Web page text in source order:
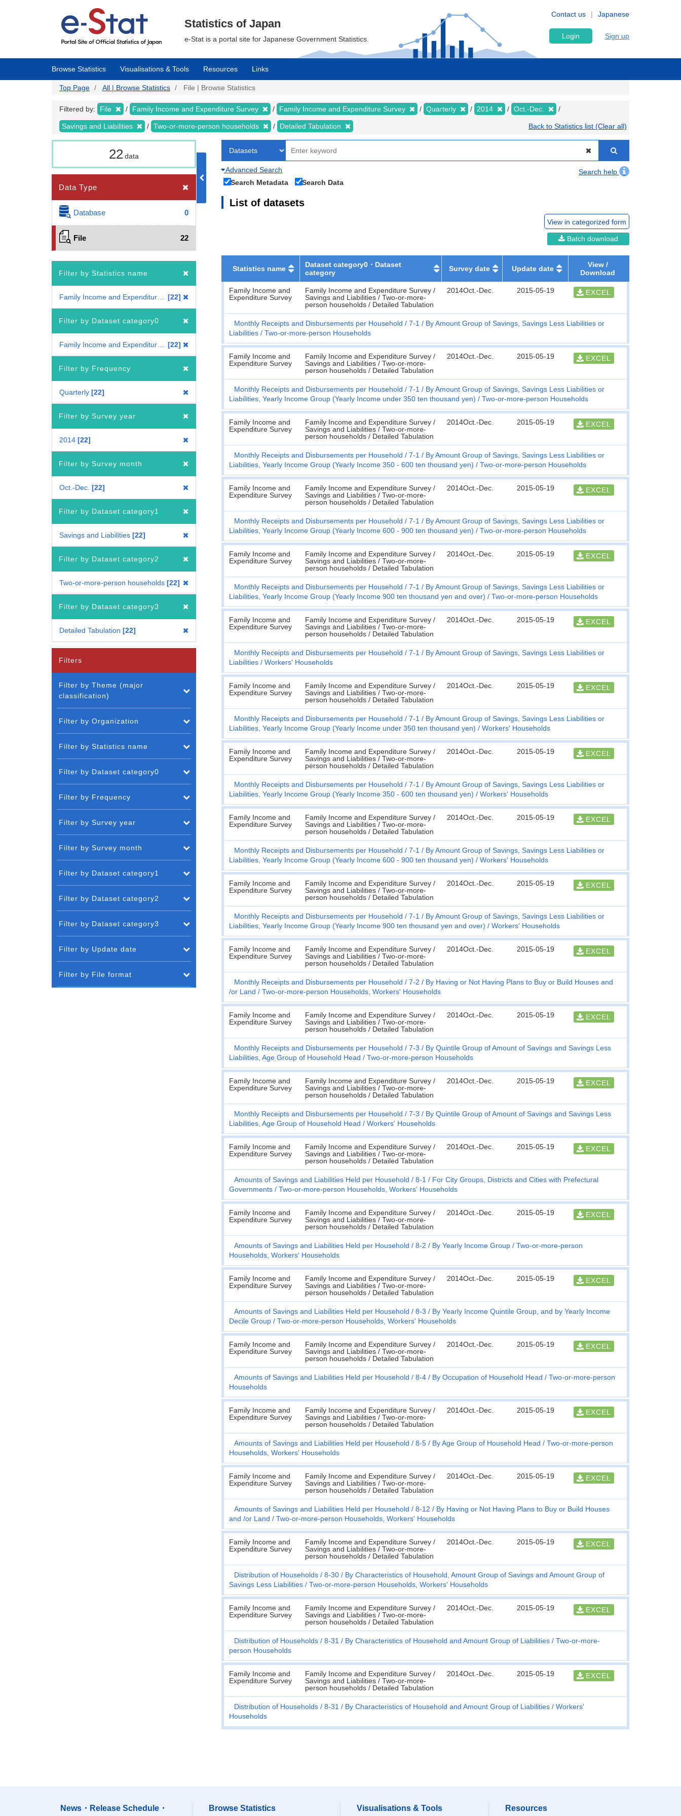
Japanese
Contact us
Statistics of Japan
e-Stat is a portal site for Japanese Government Statistics. Login Sign up
Browse Statistics Visualisations & Tools Resources Links
Top Page All | Browse Statistics File | Browse Statistics
Filtered by: File Family Income and Expenditure Survey Family Income and Expenditure Survey Quarterly 2014 Oct.-Dec.
Savings and Liabilities Two-or-more-person households Detailed Tabulation Back to Statistics list (Clear all)
22data
Data Type
Database 0
File 22
Filter by Statistics name
22
Filter by Dataset category0
22
Filter by Frequency
Quarterly 22
Filter by Survey year
2014 22
Filter by Survey month
Oct.-Dec. 22
Filter by Dataset category1
Savings and Liabilities 22
Filter by Dataset category2
Two-or-more-person households 22
Filter by Dataset category3
Detailed Tabulation 22
Advanced Search
Search help
Search Metadata
Search Data
List of datasets
View in categorized form
Batch download
Statistics name
Dataset category0・Dataset
category
Survey date Update date
View /
Download
Family Income and
Expenditure Survey
Family Income and Expenditure Survey /
Savings and Liabilities / Two-or-more-
person households / Detailed Tabulation
2014Oct.-Dec. 2015-05-19 EXCEL
Monthly Receipts and Disbursements per Household 7-1
By Amount Group of Savings, Savings Less Liabilities or
Liabilities
Two-or-more-person Households
Family Income and
Expenditure Survey
Family Income and Expenditure Survey /
Savings and Liabilities / Two-or-more-
person households / Detailed Tabulation
2014Oct.-Dec. 2015-05-19 EXCEL
Monthly Receipts and Disbursements per Household 7-1
By Amount Group of Savings, Savings Less Liabilities or
Liabilities, Yearly Income Group (Yearly Income under 350 ten thousand yen)
Two-or-more-person Households
Family Income and
Expenditure Survey
Family Income and Expenditure Survey /
Savings and Liabilities / Two-or-more-
person households / Detailed Tabulation
2014Oct.-Dec. 2015-05-19 EXCEL
Monthly Receipts and Disbursements per Household 7-1
By Amount Group of Savings, Savings Less Liabilities or
Liabilities, Yearly Income Group (Yearly Income 350 - 600 ten thousand yen)
Two-or-more-person Households
Family Income and
Expenditure Survey
Family Income and Expenditure Survey /
Savings and Liabilities / Two-or-more-
person households / Detailed Tabulation
2014Oct.-Dec. 2015-05-19 EXCEL
Monthly Receipts and Disbursements per Household 7-1
By Amount Group of Savings, Savings Less Liabilities or
Liabilities, Yearly Income Group (Yearly Income 600 - 900 ten thousand yen)
Two-or-more-person Households
Family Income and
Expenditure Survey
Family Income and Expenditure Survey /
Savings and Liabilities / Two-or-more-
person households / Detailed Tabulation
2014Oct.-Dec. 2015-05-19 EXCEL
Monthly Receipts and Disbursements per Household 7-1
By Amount Group of Savings, Savings Less Liabilities or
Liabilities, Yearly Income Group (Yearly Income 900 ten thousand yen and over)
Two-or-more-person Households
Family Income and
Expenditure Survey
Family Income and Expenditure Survey /
Savings and Liabilities / Two-or-more-
person households / Detailed Tabulation
2014Oct.-Dec. 2015-05-19 EXCEL
Monthly Receipts and Disbursements per Household 7-1
By Amount Group of Savings, Savings Less Liabilities or
Liabilities
Workers' Households
Family Income and
Expenditure Survey
Family Income and Expenditure Survey /
Savings and Liabilities / Two-or-more-
person households / Detailed Tabulation
2014Oct.-Dec. 2015-05-19 EXCEL
Monthly Receipts and Disbursements per Household 7-1
By Amount Group of Savings, Savings Less Liabilities or
Liabilities, Yearly Income Group (Yearly Income under 350 ten thousand yen)
Workers' Households
Family Income and
Expenditure Survey
Family Income and Expenditure Survey /
Savings and Liabilities / Two-or-more-
person households / Detailed Tabulation
2014Oct.-Dec. 2015-05-19 EXCEL
Monthly Receipts and Disbursements per Household 7-1
By Amount Group of Savings, Savings Less Liabilities or
Liabilities, Yearly Income Group (Yearly Income 350 - 600 ten thousand yen)
Workers' Households
Family Income and
Expenditure Survey
Family Income and Expenditure Survey /
Savings and Liabilities / Two-or-more-
person households / Detailed Tabulation
2014Oct.-Dec. 2015-05-19 EXCEL
Monthly Receipts and Disbursements per Household 7-1
By Amount Group of Savings, Savings Less Liabilities or
Liabilities, Yearly Income Group (Yearly Income 600 - 900 ten thousand yen)
Workers' Households
Family Income and
Expenditure Survey
Family Income and Expenditure Survey /
Savings and Liabilities / Two-or-more-
person households / Detailed Tabulation
2014Oct.-Dec. 2015-05-19 EXCEL
Monthly Receipts and Disbursements per Household 7-1
By Amount Group of Savings, Savings Less Liabilities or
Liabilities, Yearly Income Group (Yearly Income 900 ten thousand yen and over)
Workers' Households
Family Income and
Expenditure Survey
Family Income and Expenditure Survey /
Savings and Liabilities / Two-or-more-
person households / Detailed Tabulation
2014Oct.-Dec. 2015-05-19 EXCEL
Monthly Receipts and Disbursements per Household 7-2
By Having or Not Having Plans to Buy or Build Houses and
/or Land
Two-or-more-person Households, Workers' Households
Family Income and
Expenditure Survey
Family Income and Expenditure Survey /
Savings and Liabilities / Two-or-more-
person households / Detailed Tabulation
2014Oct.-Dec. 2015-05-19 EXCEL
Monthly Receipts and Disbursements per Household 7-3
By Quintile Group of Amount of Savings and Savings Less
Liabilities, Age Group of Household Head
Two-or-more-person Households
Family Income and
Expenditure Survey
Family Income and Expenditure Survey /
Savings and Liabilities / Two-or-more-
person households / Detailed Tabulation
2014Oct.-Dec. 2015-05-19 EXCEL
Monthly Receipts and Disbursements per Household 7-3
By Quintile Group of Amount of Savings and Savings Less
Liabilities, Age Group of Household Head
Workers' Households
Family Income and
Expenditure Survey
Family Income and Expenditure Survey /
Savings and Liabilities / Two-or-more-
person households / Detailed Tabulation
2014Oct.-Dec. 2015-05-19 EXCEL
Amounts of Savings and Liabilities Held per Household 8-1
For City Groups, Districts and Cities with Prefectural
Governments
Two-or-more-person Households, Workers' Households
Family Income and
Expenditure Survey
Family Income and Expenditure Survey /
Savings and Liabilities / Two-or-more-
person households / Detailed Tabulation
2014Oct.-Dec. 2015-05-19 EXCEL
Amounts of Savings and Liabilities Held per Household 8-2 By Yearly Income Group
Two-or-more-person
Households, Workers' Households
Family Income and
Expenditure Survey
Family Income and Expenditure Survey /
Savings and Liabilities / Two-or-more-
person households / Detailed Tabulation
2014Oct.-Dec. 2015-05-19 EXCEL
Amounts of Savings and Liabilities Held per Household 8-3
By Yearly Income Quintile Group, and by Yearly Income
Decile Group
Two-or-more-person Households, Workers' Households
Family Income and
Expenditure Survey
Family Income and Expenditure Survey /
Savings and Liabilities / Two-or-more-
person households / Detailed Tabulation
2014Oct.-Dec. 2015-05-19 EXCEL
Amounts of Savings and Liabilities Held per Household 8-4 By Occupation of Household Head
Two-or-more-person
Households
Family Income and
Expenditure Survey
Family Income and Expenditure Survey /
Savings and Liabilities / Two-or-more-
person households / Detailed Tabulation
2014Oct.-Dec. 2015-05-19 EXCEL
Amounts of Savings and Liabilities Held per Household 8-5 By Age Group of Household Head
Two-or-more-person
Households, Workers' Households
Family Income and
Expenditure Survey
Family Income and Expenditure Survey /
Savings and Liabilities / Two-or-more-
person households / Detailed Tabulation
2014Oct.-Dec. 2015-05-19 EXCEL
Amounts of Savings and Liabilities Held per Household 8-12
By Having or Not Having Plans to Buy or Build Houses
and /or Land
Two-or-more-person Households, Workers' Households
Family Income and
Expenditure Survey
Family Income and Expenditure Survey /
Savings and Liabilities / Two-or-more-
person households / Detailed Tabulation
2014Oct.-Dec. 2015-05-19 EXCEL
Distribution of Households 8-30
By Characteristics of Household, Amount Group of Savings and Amount Group of
Savings Less Liabilities
Two-or-more-person Households, Workers' Households
Family Income and
Expenditure Survey
Family Income and Expenditure Survey /
Savings and Liabilities / Two-or-more-
person households / Detailed Tabulation
2014Oct.-Dec. 2015-05-19 EXCEL
Distribution of Households 8-31 By Characteristics of Household and Amount Group of Liabilities
Two-or-more-
person Households
Family Income and
Expenditure Survey
Family Income and Expenditure Survey /
Savings and Liabilities / Two-or-more-
person households / Detailed Tabulation
2014Oct.-Dec. 2015-05-19 EXCEL
Distribution of Households 8-31 By Characteristics of Household and Amount Group of Liabilities
Workers'
Households
Filters
Filter by Theme (major
classification)
Filter by Organization
Filter by Statistics name
Filter by Dataset category0
Filter by Frequency
Filter by Survey year
Filter by Survey month
Filter by Dataset category1
Filter by Dataset category2
Filter by Dataset category3
Filter by Update date
Filter by File format
News・Release Schedule・
Browse Statistics Visualisations & Tools Resources